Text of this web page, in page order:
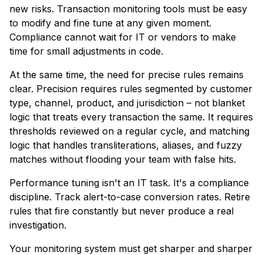
new risks. Transaction monitoring tools must be easy
to modify and fine tune at any given moment.
Compliance cannot wait for IT or vendors to make
time for small adjustments in code.
At the same time, the need for precise rules remains
clear. Precision requires rules segmented by customer
type, channel, product, and jurisdiction – not blanket
logic that treats every transaction the same. It requires
thresholds reviewed on a regular cycle, and matching
logic that handles transliterations, aliases, and fuzzy
matches without flooding your team with false hits.
Performance tuning isn't an IT task. It's a compliance
discipline. Track alert-to-case conversion rates. Retire
rules that fire constantly but never produce a real
investigation.
Your monitoring system must get sharper and sharper